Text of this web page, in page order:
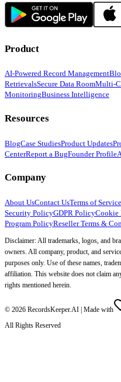
Product
AI-Powered Record Management
RetrievalsSecure Data RoomMulti-
MonitoringBusiness Intelligence
Resources
BlogCase StudiesProduct Updates
CenterReport a BugFounder Profile
Company
About UsContact UsTerms of
Security PolicyGDPR PolicyCookie
Program PolicyReseller Terms &
Disclaimer: All trademarks, logos, and
owners. All company, product, and
purposes only. Use of these names,
affiliation. This website does not claim
rights mentioned herein.
© 2026 RecordsKeeper.AI | Made with
All Rights Reserved